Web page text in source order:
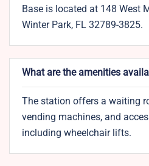
Base is located at 148 West
Winter Park, FL 32789-3825.
What are the amenities
The station offers a waiting
vending machines, and
including wheelchair lifts.